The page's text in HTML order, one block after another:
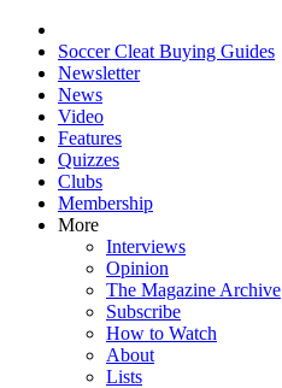
Soccer Cleat Buying Guides
Newsletter
News
Video
Features
Quizzes
Clubs
Membership
More
Interviews
Opinion
The Magazine Archive
Subscribe
How to Watch
About
Lists